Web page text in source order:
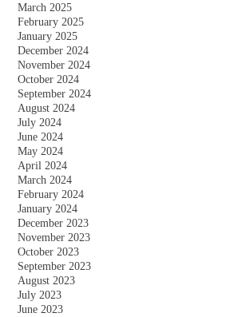
March 2025
February 2025
January 2025
December 2024
November 2024
October 2024
September 2024
August 2024
July 2024
June 2024
May 2024
April 2024
March 2024
February 2024
January 2024
December 2023
November 2023
October 2023
September 2023
August 2023
July 2023
June 2023